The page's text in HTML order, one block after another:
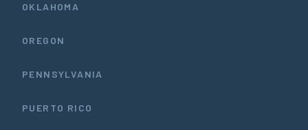
OKLAHOMA
OREGON
PENNSYLVANIA
PUERTO RICO